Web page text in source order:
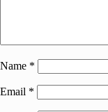
Name *
Email *